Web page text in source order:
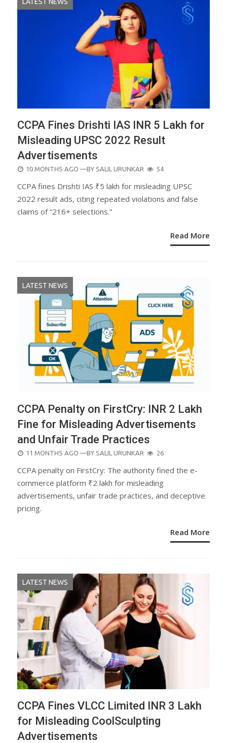
CCPA Fines Drishti IAS INR 5 Lakh for
Misleading UPSC 2022 Result
Advertisements
POSTED
10 MONTHS AGO —BY SALIL URUNKAR 54
CCPA fines Drishti IAS ₹5 lakh for misleading UPSC
2022 result ads, citing repeated violations and false
claims of “216+ selections.”
Read More
LATEST NEWS
CCPA Penalty on FirstCry: INR 2 Lakh
Fine for Misleading Advertisements
and Unfair Trade Practices
POSTED
11 MONTHS AGO —BY SALIL URUNKAR 26
CCPA penalty on FirstCry: The authority fined the e-
commerce platform ₹2 lakh for misleading
advertisements, unfair trade practices, and deceptive
pricing.
Read More
LATEST NEWS
CCPA Fines VLCC Limited INR 3 Lakh
for Misleading CoolSculpting
Advertisements